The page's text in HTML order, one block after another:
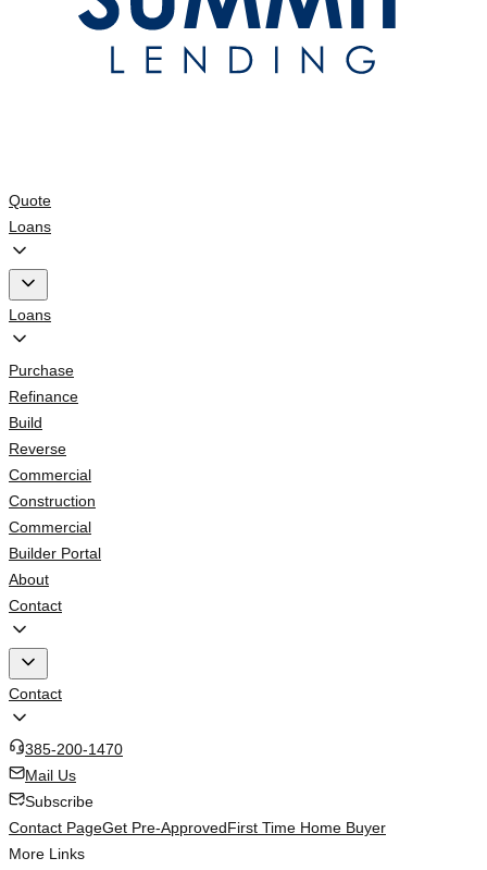
Quote
Loans
Loans
Purchase
Refinance
Build
Reverse
Commercial
Construction
Commercial
Builder Portal
About
Contact
Contact
385-200-1470
Mail Us
Subscribe
Contact PageGet Pre-ApprovedFirst Time Home Buyer
More Links